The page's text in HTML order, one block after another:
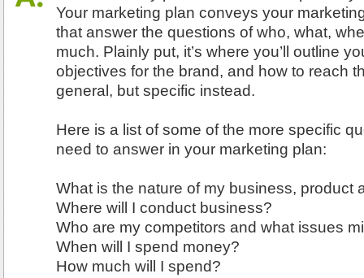
Your marketing plan conveys your
that answer the questions of who, what,
much. Plainly put, it’s where you’ll outline
objectives for the brand, and how to reach
general, but specific instead.
Here is a list of some of the more specific
need to answer in your marketing plan:
What is the nature of my business, product
Where will I conduct business?
Who are my competitors and what issues
When will I spend money?
How much will I spend?